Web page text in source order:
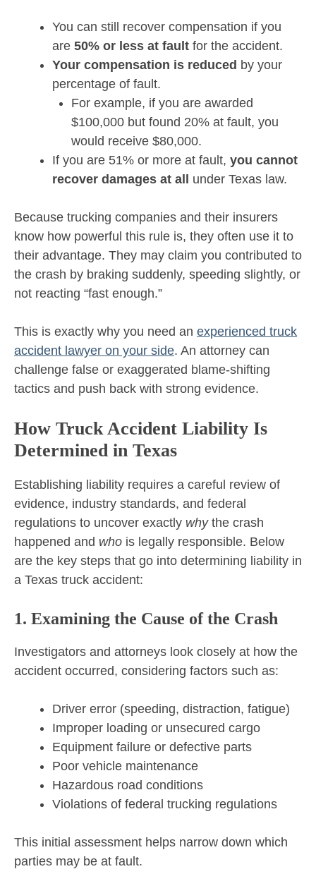
You can still recover compensation if you
are 50% or less at fault for the accident.
Your compensation is reduced by your
percentage of fault.
For example, if you are awarded
$100,000 but found 20% at fault, you
would receive $80,000.
If you are 51% or more at fault, you cannot
recover damages at all under Texas law.
Because trucking companies and their insurers
know how powerful this rule is, they often use it to
their advantage. They may claim you contributed to
the crash by braking suddenly, speeding slightly, or
not reacting “fast enough.”
This is exactly why you need an experienced truck
accident lawyer on your side. An attorney can
challenge false or exaggerated blame-shifting
tactics and push back with strong evidence.
How Truck Accident Liability Is
Determined in Texas
Establishing liability requires a careful review of
evidence, industry standards, and federal
regulations to uncover exactly whythe crash
happened and who is legally responsible. Below
are the key steps that go into determining liability in
a Texas truck accident:
1. Examining the Cause of the Crash
Investigators and attorneys look closely at how the
accident occurred, considering factors such as:
Driver error (speeding, distraction, fatigue)
Improper loading or unsecured cargo
Equipment failure or defective parts
Poor vehicle maintenance
Hazardous road conditions
Violations of federal trucking regulations
This initial assessment helps narrow down which
parties may be at fault.